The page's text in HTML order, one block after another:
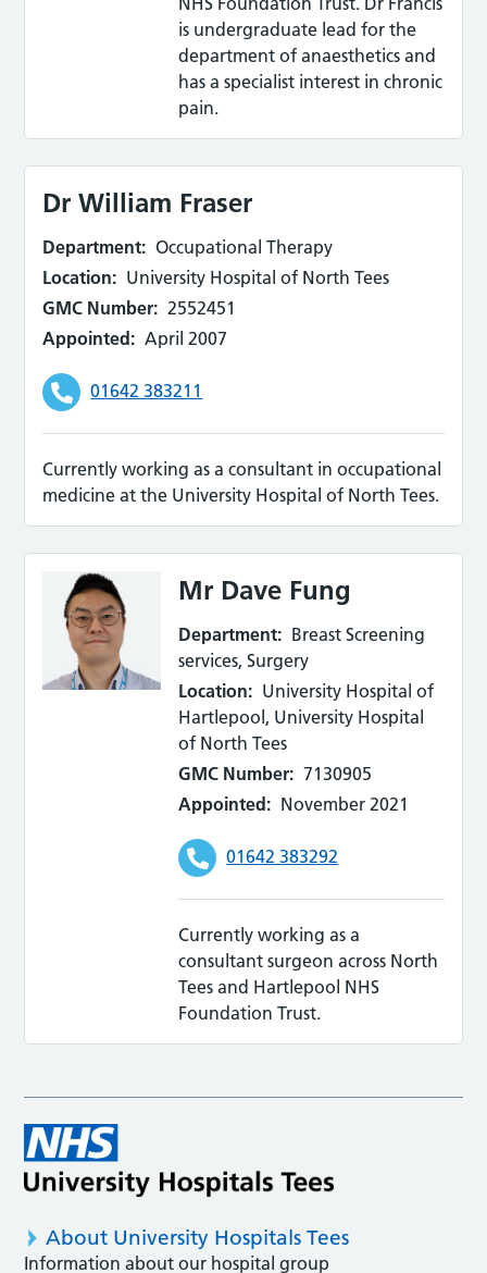
is undergraduate lead for the
department of anaesthetics and
has a specialist interest in chronic
pain.
Dr William Fraser
Department: Occupational Therapy
Location: University Hospital of North Tees
GMC Number: 2552451
Appointed: April 2007
01642 383211
Currently working as a consultant in occupational
medicine at the University Hospital of North Tees.
Mr Dave Fung
Department: Breast Screening
services, Surgery
Location: University Hospital of
Hartlepool, University Hospital
of North Tees
GMC Number: 7130905
Appointed: November 2021
01642 383292
Currently working as a
consultant surgeon across North
Tees and Hartlepool NHS
Foundation Trust.
About University Hospitals Tees
Information about our hospital group